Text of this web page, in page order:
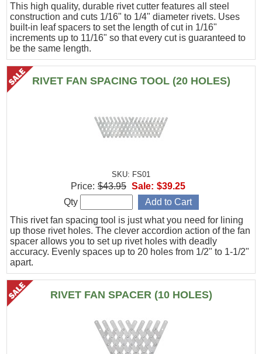
This high quality, durable rivet cutter features all steel
construction and cuts 1/16" to 1/4" diameter rivets. Uses
built-in leaf spacers to set the length of cut in 1/16"
increments up to 11/16" so that every cut is guaranteed to
be the same length.
RIVET FAN SPACING TOOL (20 HOLES)
SKU: FS01
This rivet fan spacing tool is just what you need for lining
up those rivet holes. The clever accordion action of the fan
spacer allows you to set up rivet holes with deadly
accuracy. Evenly spaces up to 20 holes from 1/2" to 1-1/2"
apart.
Price: $43.95 Sale: $39.25
Qty
RIVET FAN SPACER (10 HOLES)